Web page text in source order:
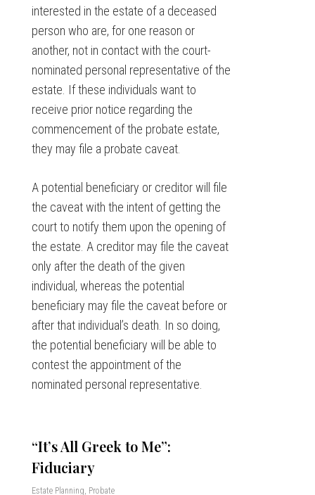
interested in the estate of a deceased
person who are, for one reason or
another, not in contact with the court-
nominated personal representative of the
estate. If these individuals want to
receive prior notice regarding the
commencement of the probate estate,
they may file a probate caveat.
A potential beneficiary or creditor will file
the caveat with the intent of getting the
court to notify them upon the opening of
the estate. A creditor may file the caveat
only after the death of the given
individual, whereas the potential
beneficiary may file the caveat before or
after that individual’s death. In so doing,
the potential beneficiary will be able to
contest the appointment of the
nominated personal representative.
“It’s All Greek to Me”:
Fiduciary
Estate Planning, Probate